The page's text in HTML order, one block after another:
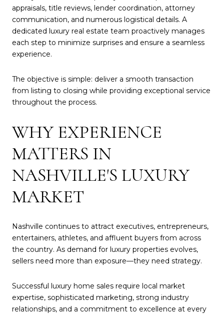
appraisals, title reviews, lender coordination, attorney
communication, and numerous logistical details. A
dedicated luxury real estate team proactively manages
each step to minimize surprises and ensure a seamless
experience.
The objective is simple: deliver a smooth transaction
from listing to closing while providing exceptional service
throughout the process.
WHY EXPERIENCE
MATTERS IN
NASHVILLE'S LUXURY
MARKET
Nashville continues to attract executives, entrepreneurs,
entertainers, athletes, and affluent buyers from across
the country. As demand for luxury properties evolves,
sellers need more than exposure—they need strategy.
Successful luxury home sales require local market
expertise, sophisticated marketing, strong industry
relationships, and a commitment to excellence at every